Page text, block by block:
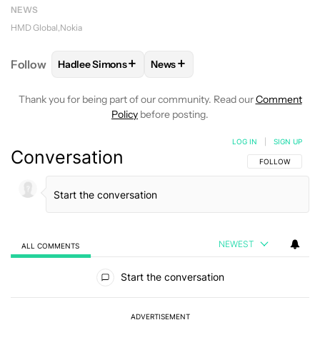
NEWS
HMD Global Nokia
Follow FOLLOWFOLLOW "HADLEE SIMONS" TO RECEIVE
Hadlee Simons+ FOLLOW
News+
Thank you for being part of our community. Read ourComment
Policy before posting.
Conversation FOLLOW THIS
FOLLOW
LOG IN SIGN UP
ALL COMMENTS NEWEST
Start the conversation
ADVERTISEMENT